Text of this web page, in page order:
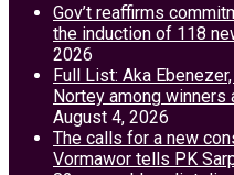
Gov’t reaffirms
the induction of 118
2026
Full List: Aka
Nortey among winners
August 4, 2026
The calls for a new
Vormawor tells PK